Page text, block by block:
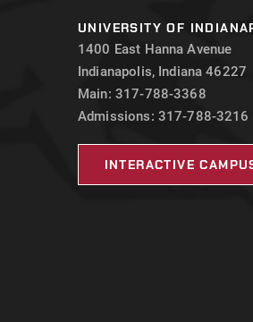
UNIVERSITY OF
1400 East Hanna Avenue
Indianapolis, Indiana 46227
Main: 317-788-3368
Admissions: 317-788-3216
INTERACTIVE